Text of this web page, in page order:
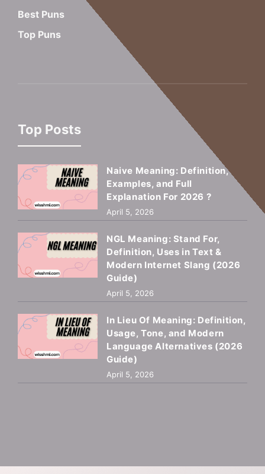
Best Puns
Top Puns
Top Posts
Naive Meaning: Definition,
Examples, and Full
Explanation For 2026 ?
April 5, 2026
NGL Meaning: Stand For,
Definition, Uses in Text &
Modern Internet Slang (2026
Guide)
April 5, 2026
In Lieu Of Meaning: Definition,
Usage, Tone, and Modern
Language Alternatives (2026
Guide)
April 5, 2026